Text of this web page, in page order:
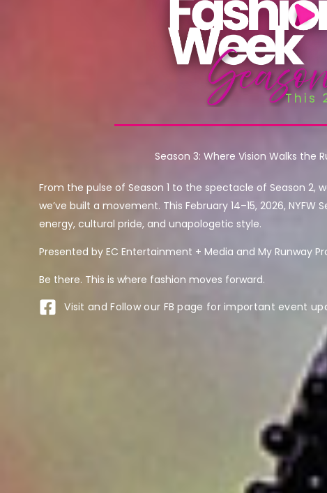
Season 3: Where Vision Walks the
From the pulse of Season 1 to the spectacle of Season 2,
we’ve built a movement. This February 14–15, 2026,
energy, cultural pride, and unapologetic style.
Presented by EC Entertainment + Media and My Runway
Be there. This is where fashion moves forward.
Visit and Follow our FB page for important event